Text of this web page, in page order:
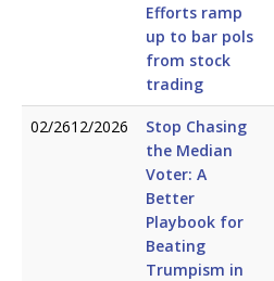
Efforts ramp
up to bar pols
from stock
trading
02/2612/2026
Stop Chasing
the Median
Voter: A
Better
Playbook for
Beating
Trumpism in